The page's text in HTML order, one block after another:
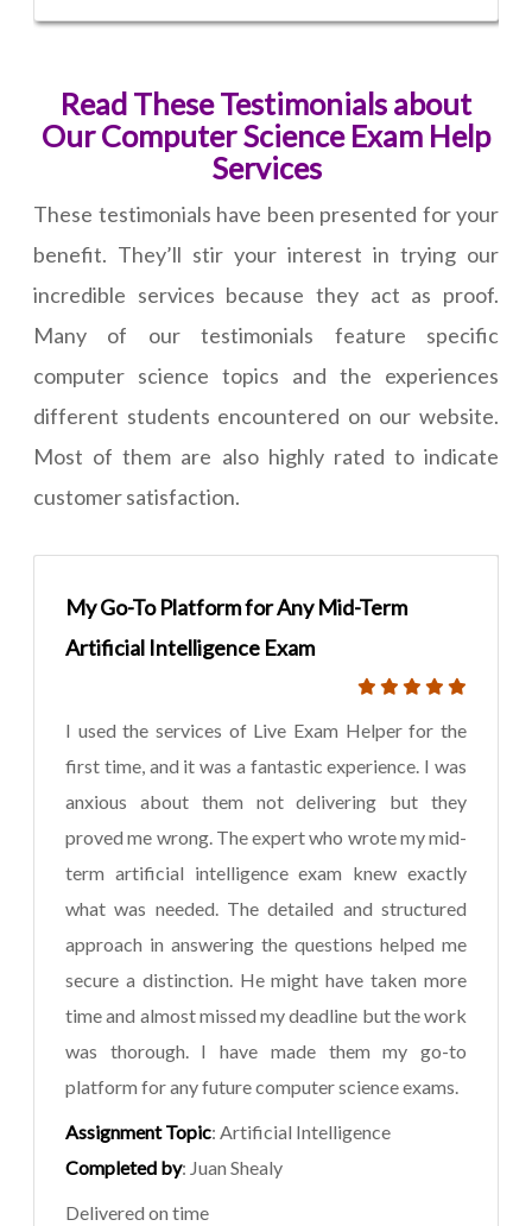
Read These Testimonials about
Our Computer Science Exam Help
Services
These testimonials have been presented for your
benefit. They’ll stir your interest in trying our
incredible services because they act as proof.
Many of our testimonials feature specific
computer science topics and the experiences
different students encountered on our website.
Most of them are also highly rated to indicate
customer satisfaction.
My Go-To Platform for Any Mid-Term
Artificial Intelligence Exam
I used the services of Live Exam Helper for the
first time, and it was a fantastic experience. I was
anxious about them not delivering but they
proved me wrong. The expert who wrote my mid-
term artificial intelligence exam knew exactly
what was needed. The detailed and structured
approach in answering the questions helped me
secure a distinction. He might have taken more
time and almost missed my deadline but the work
was thorough. I have made them my go-to
platform for any future computer science exams.
Assignment Topic: Artificial Intelligence
Completed by: Juan Shealy
Delivered on time